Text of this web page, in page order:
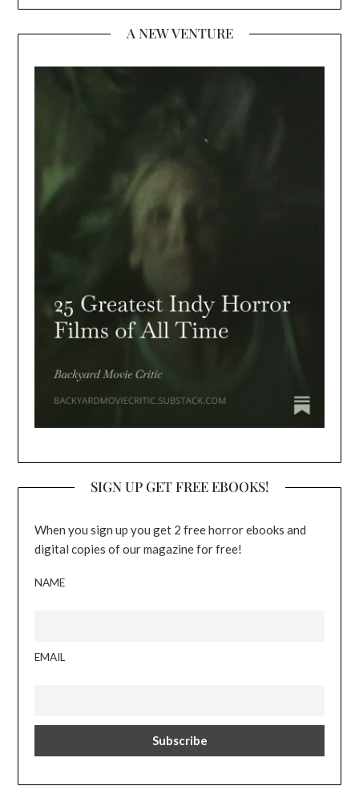
A NEW VENTURE
SIGN UP GET FREE EBOOKS!
When you sign up you get 2 free horror ebooks and
digital copies of our magazine for free!
NAME
EMAIL